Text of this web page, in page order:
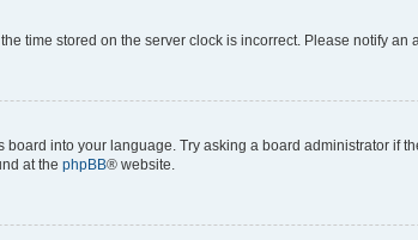
time stored on the server clock is incorrect. Please notify an
into your language. Try asking a board administrator if
at the phpBB® website.